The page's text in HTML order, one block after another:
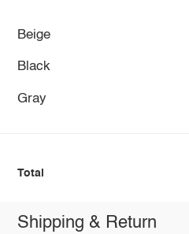
Beige
Black
Gray
Total
Shipping & Return